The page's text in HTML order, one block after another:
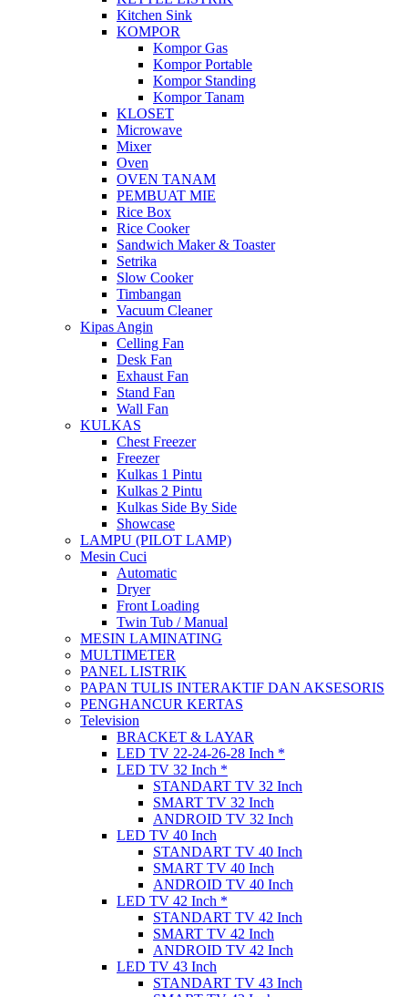
Kitchen Sink
KOMPOR
Kompor Gas
Kompor Portable
Kompor Standing
Kompor Tanam
KLOSET
Microwave
Mixer
Oven
OVEN TANAM
PEMBUAT MIE
Rice Box
Rice Cooker
Sandwich Maker & Toaster
Setrika
Slow Cooker
Timbangan
Vacuum Cleaner
Kipas Angin
Celling Fan
Desk Fan
Exhaust Fan
Stand Fan
Wall Fan
KULKAS
Chest Freezer
Freezer
Kulkas 1 Pintu
Kulkas 2 Pintu
Kulkas Side By Side
Showcase
LAMPU (PILOT LAMP)
Mesin Cuci
Automatic
Dryer
Front Loading
Twin Tub / Manual
MESIN LAMINATING
MULTIMETER
PANEL LISTRIK
PAPAN TULIS INTERAKTIF DAN AKSESORIS
PENGHANCUR KERTAS
Television
BRACKET & LAYAR
LED TV 22-24-26-28 Inch *
LED TV 32 Inch *
STANDART TV 32 Inch
SMART TV 32 Inch
ANDROID TV 32 Inch
LED TV 40 Inch
STANDART TV 40 Inch
SMART TV 40 Inch
ANDROID TV 40 Inch
LED TV 42 Inch *
STANDART TV 42 Inch
SMART TV 42 Inch
ANDROID TV 42 Inch
LED TV 43 Inch
STANDART TV 43 Inch